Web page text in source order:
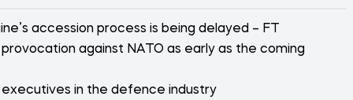
accession process is being delayed – FT
against NATO as early as the coming
in the defence industry